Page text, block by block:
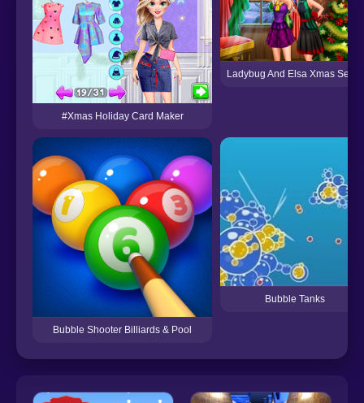
#Xmas Holiday Card Maker
Ladybug And Elsa Xmas Selfie
Bubble Shooter Billiards & Pool
Bubble Tanks